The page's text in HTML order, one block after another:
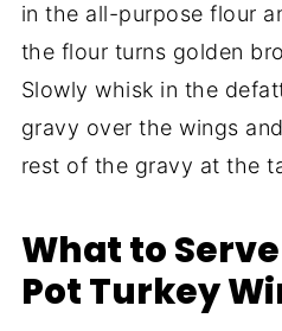
in the all-purpose flour
the flour turns golden
Slowly whisk in the
gravy over the wings
rest of the gravy at the
What to
Pot Turkey